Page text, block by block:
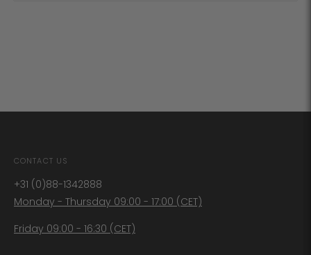
CONTACT US
+31 (0)88-1342888
Monday - Thursday 09:00 - 17:00 (CET)
Friday 09:00 - 16:30 (CET)